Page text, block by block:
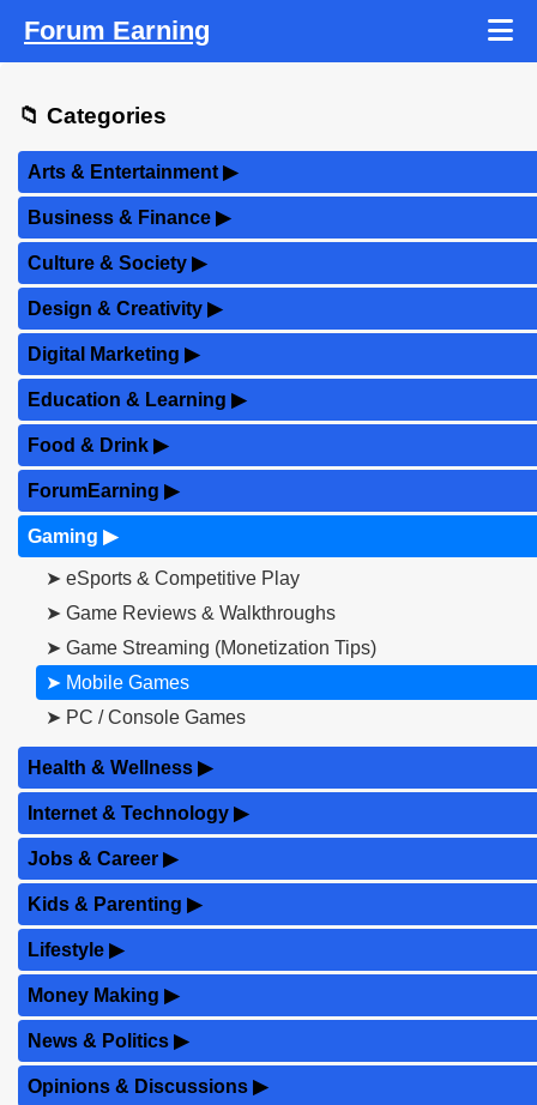
Forum Earning
📁 Categories
Arts & Entertainment▶
Business & Finance ▶
Culture & Society ▶
Design & Creativity ▶
Digital Marketing ▶
Education & Learning ▶
Food & Drink ▶
ForumEarning ▶
Gaming ▶
➤ eSports & Competitive Play
➤ Game Reviews & Walkthroughs
➤ Game Streaming (Monetization Tips)
➤ Mobile Games
➤ PC / Console Games
Health & Wellness ▶
Internet & Technology ▶
Jobs & Career ▶
Kids & Parenting ▶
Lifestyle ▶
Money Making ▶
News & Politics ▶
Opinions & Discussions ▶